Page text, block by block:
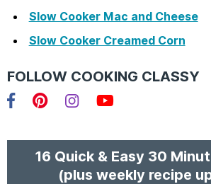
Slow Cooker Mac and Cheese
Slow Cooker Creamed Corn
FOLLOW COOKING CLASSY
16 Quick & Easy 30
(plus weekly recipe